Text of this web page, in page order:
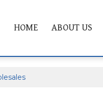
HOME ABOUT US